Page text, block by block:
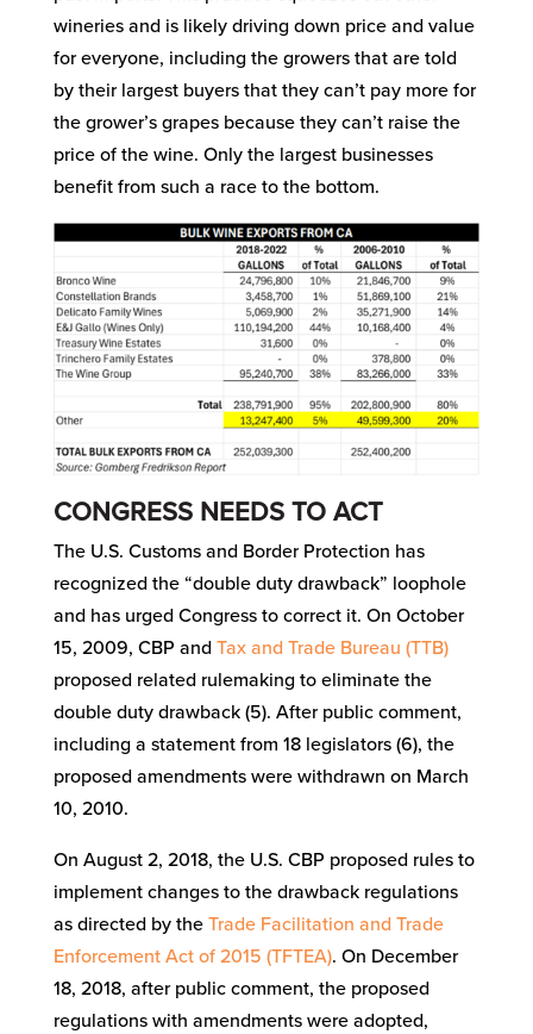
wineries and is likely driving down price and value
for everyone, including the growers that are told
by their largest buyers that they can’t pay more for
the grower’s grapes because they can’t raise the
price of the wine. Only the largest businesses
benefit from such a race to the bottom.
CONGRESS NEEDS TO ACT
The U.S. Customs and Border Protection has
recognized the “double duty drawback” loophole
and has urged Congress to correct it. On October
15, 2009, CBP and Tax and Trade Bureau (TTB)
proposed related rulemaking to eliminate the
double duty drawback (5). After public comment,
including a statement from 18 legislators (6), the
proposed amendments were withdrawn on March
10, 2010.
On August 2, 2018, the U.S. CBP proposed rules to
implement changes to the drawback regulations
as directed by the Trade Facilitation and Trade
Enforcement Act of 2015 (TFTEA). On December
18, 2018, after public comment, the proposed
regulations with amendments were adopted,